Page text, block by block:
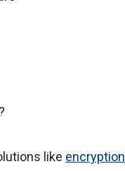
like encryption